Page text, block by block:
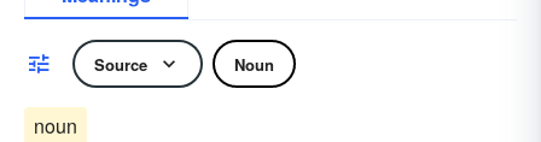
Source Noun
noun